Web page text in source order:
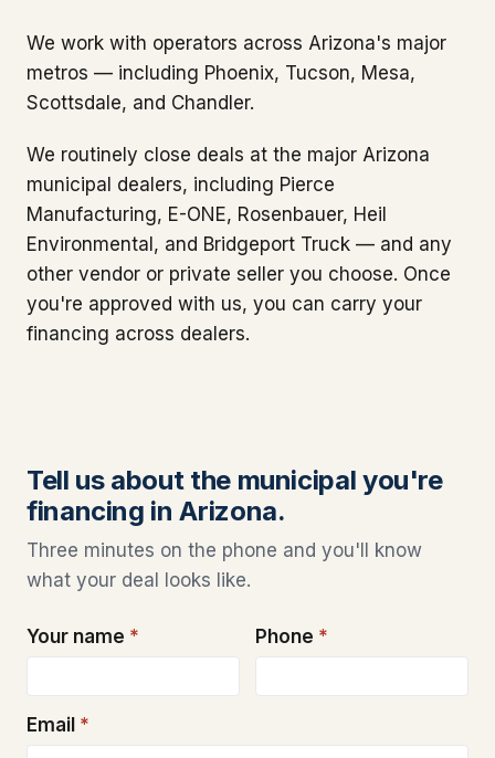
We work with operators across Arizona's major
metros — including Phoenix, Tucson, Mesa,
Scottsdale, and Chandler.
We routinely close deals at the major Arizona
municipal dealers, including Pierce
Manufacturing, E-ONE, Rosenbauer, Heil
Environmental, and Bridgeport Truck — and any
other vendor or private seller you choose. Once
you're approved with us, you can carry your
financing across dealers.
Tell us about the municipal you're
financing in Arizona.
Three minutes on the phone and you'll know
what your deal looks like.
Your name * Phone *
Email *